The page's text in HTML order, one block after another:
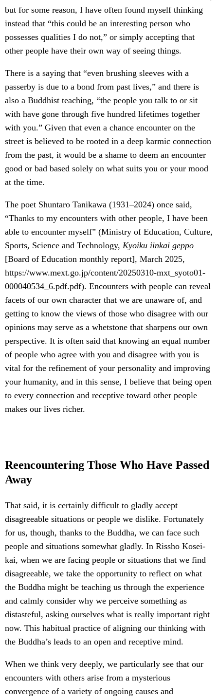
but for some reason, I have often found myself thinking
instead that “this could be an interesting person who
possesses qualities I do not,” or simply accepting that
other people have their own way of seeing things.
There is a saying that “even brushing sleeves with a
passerby is due to a bond from past lives,” and there is
also a Buddhist teaching, “the people you talk to or sit
with have gone through five hundred lifetimes together
with you.” Given that even a chance encounter on the
street is believed to be rooted in a deep karmic connection
from the past, it would be a shame to deem an encounter
good or bad based solely on what suits you or your mood
at the time.
The poet Shuntaro Tanikawa (1931–2024) once said,
“Thanks to my encounters with other people, I have been
able to encounter myself” (Ministry of Education, Culture,
Sports, Science and Technology, Kyoiku iinkai geppo
[Board of Education monthly report], March 2025,
https://www.mext.go.jp/content/20250310-mxt_syoto01-
000040534_6.pdf.pdf). Encounters with people can reveal
facets of our own character that we are unaware of, and
getting to know the views of those who disagree with our
opinions may serve as a whetstone that sharpens our own
perspective. It is often said that knowing an equal number
of people who agree with you and disagree with you is
vital for the refinement of your personality and improving
your humanity, and in this sense, I believe that being open
to every connection and receptive toward other people
makes our lives richer.
Reencountering Those Who Have Passed
Away
That said, it is certainly difficult to gladly accept
disagreeable situations or people we dislike. Fortunately
for us, though, thanks to the Buddha, we can face such
people and situations somewhat gladly. In Rissho Kosei-
kai, when we are facing people or situations that we find
disagreeable, we take the opportunity to reflect on what
the Buddha might be teaching us through the experience
and calmly consider why we perceive something as
distasteful, asking ourselves what is really important right
now. This habitual practice of aligning our thinking with
the Buddha’s leads to an open and receptive mind.
When we think very deeply, we particularly see that our
encounters with others arise from a mysterious
convergence of a variety of ongoing causes and